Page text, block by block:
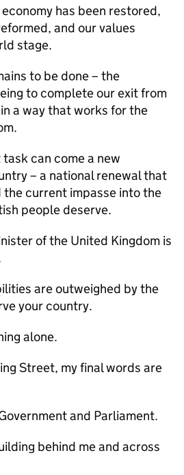
has been restored,
and our values
stage.
to be done – the
to complete our exit from
a way that works for the
can come a new
– a national renewal that
the current impasse into the
people deserve.
of the United Kingdom is
are outweighed by the
your country.
alone.
Street, my final words are
and Parliament.
behind me and across